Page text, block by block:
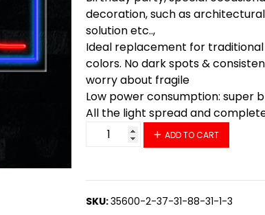
decoration, such as
solution etc..,
Ideal replacement for
colors. No dark spots &
worry about fragile
Low power consumption: super
All the light spread and
35835 LED Flex Sign 33" x 18"
ADD TO CART
SKU:35600-2-37-31-88-31-1-3